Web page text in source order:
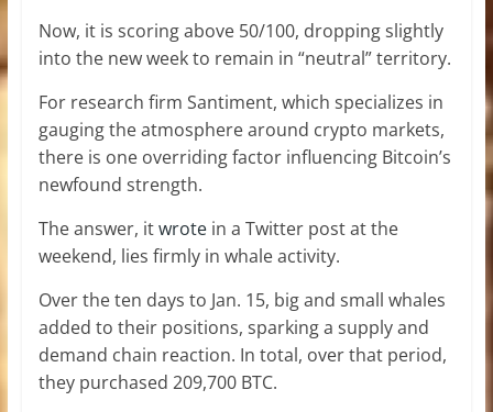
Now, it is scoring above 50/100, dropping slightly
into the new week to remain in “neutral” territory.
For research firm Santiment, which specializes in
gauging the atmosphere around crypto markets,
there is one overriding factor influencing Bitcoin’s
newfound strength.
The answer, itwrotein a Twitter post at the
weekend, lies firmly in whale activity.
Over the ten days to Jan. 15, big and small whales
added to their positions, sparking a supply and
demand chain reaction. In total, over that period,
they purchased 209,700 BTC.